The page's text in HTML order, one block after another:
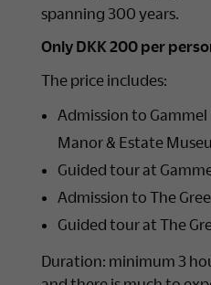
spanning 300 years.
Only DKK 200 per
The price includes:
Admission to Gammel
Manor & Estate
Guided tour at
Admission to The
Guided tour at The
Duration: minimum 3